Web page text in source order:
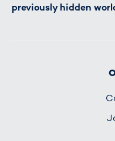
previously hidden